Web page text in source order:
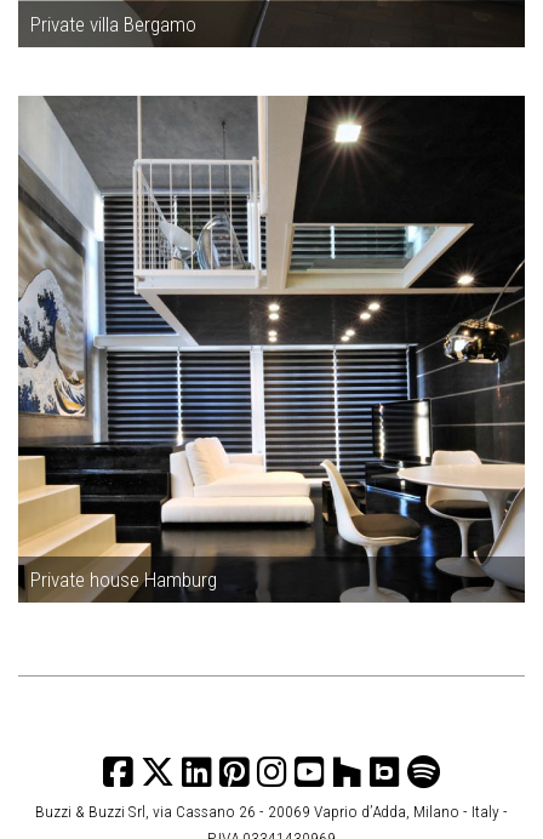
Private villa Bergamo
Private house Hamburg
Buzzi & Buzzi Srl, via Cassano 26 - 20069 Vaprio d’Adda, Milano - Italy -